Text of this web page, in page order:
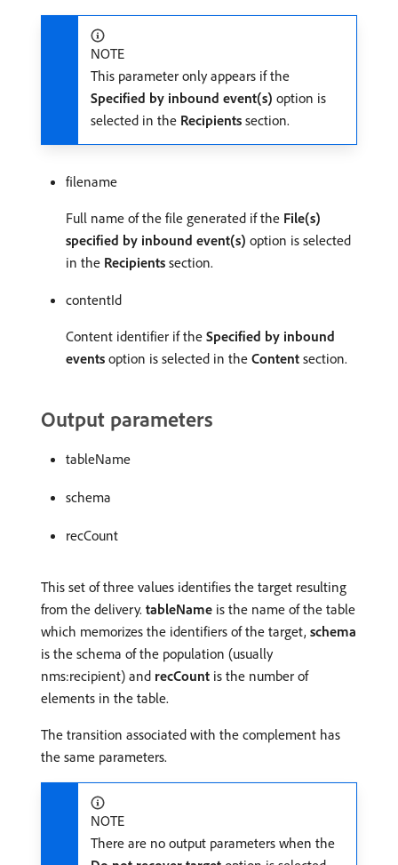
NOTE
This parameter only appears if the
Specified by inbound event(s) option is
selected in the Recipients section.
filename
Full name of the file generated if the File(s)
specified by inbound event(s) option is selected
in the Recipients section.
contentId
Content identifier if the Specified by inbound
events option is selected in the Content section.
Output parameters
tableName
schema
recCount
This set of three values identifies the target resulting
from the delivery. tableName is the name of the table
which memorizes the identifiers of the target, schema
is the schema of the population (usually
nms:recipient) and recCount is the number of
elements in the table.
The transition associated with the complement has
the same parameters.
NOTE
There are no output parameters when the